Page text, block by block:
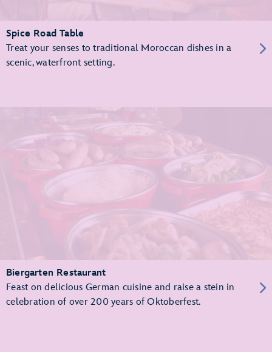
Spice Road Table
Treat your senses to traditional Moroccan dishes in a
scenic, waterfront setting.
Biergarten Restaurant
Feast on delicious German cuisine and raise a stein in
celebration of over 200 years of Oktoberfest.